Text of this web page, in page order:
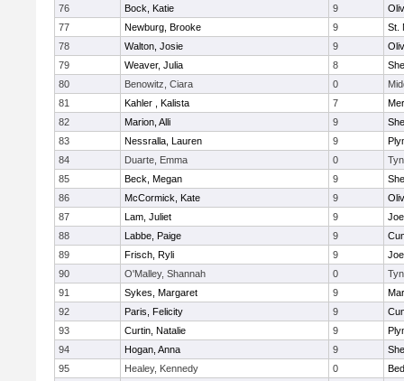
76
Bock, Katie 9
77
Newburg, Brooke 9
St.
78
Walton, Josie 9
79
Weaver, Julia 8
80
Benowitz, Ciara 0
81
Kahler , Kalista 7
82
Marion, Alli 9
83
Nessralla, Lauren 9
84
Duarte, Emma 0
85
Beck, Megan 9
86
McCormick, Kate 9
87
Lam, Juliet 9
88
Labbe, Paige 9
89
Frisch, Ryli 9
90
O'Malley, Shannah 0
91
Sykes, Margaret 9
92
Paris, Felicity 9
93
Curtin, Natalie 9
94
Hogan, Anna 9
95
Healey, Kennedy 0